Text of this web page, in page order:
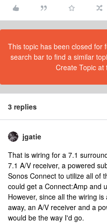
This topic has been closed for
search bar to find a similar
Create Topic at
3 replies
jgatie
That is wiring for a 7.1
7.1 A/V receiver, a powered
Sonos Connect to utilize all of
could get a Connect:Amp and
However, since all the wiring
away, an A/V receiver and a
would be the way I'd go.